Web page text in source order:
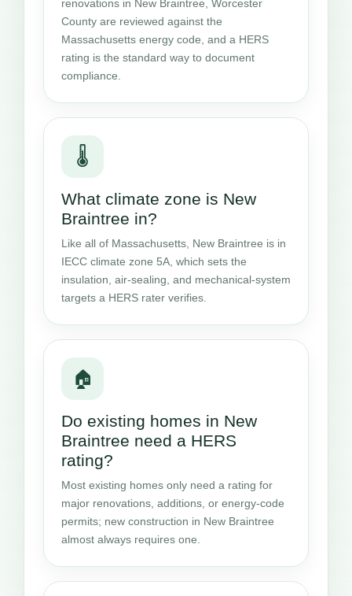
renovations in New Braintree, Worcester
County are reviewed against the
Massachusetts energy code, and a HERS
rating is the standard way to document
compliance.
🌡️
What climate zone is New
Braintree in?
Like all of Massachusetts, New Braintree is in
IECC climate zone 5A, which sets the
insulation, air-sealing, and mechanical-system
targets a HERS rater verifies.
🏠
Do existing homes in New
Braintree need a HERS
rating?
Most existing homes only need a rating for
major renovations, additions, or energy-code
permits; new construction in New Braintree
almost always requires one.